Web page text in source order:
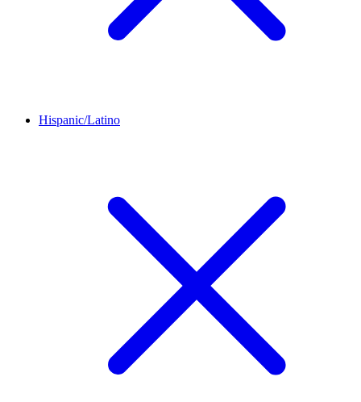
Hispanic/Latino